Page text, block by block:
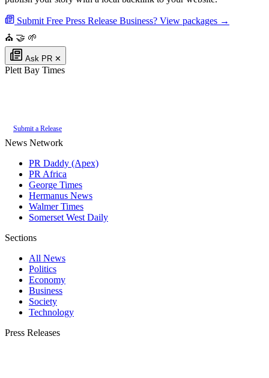
Submit Free Press Release Business? View packages →
⛪ 🤝 🌱
Ask PR ✕
Plett Bay Times
Submit a Release
News Network
PR Daddy (Apex)
PR Africa
George Times
Hermanus News
Walmer Times
Somerset West Daily
Sections
All News
Politics
Economy
Business
Society
Technology
Press Releases